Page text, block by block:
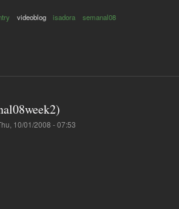
videoblog isadora semanal08
10/01/2008 - 07:53